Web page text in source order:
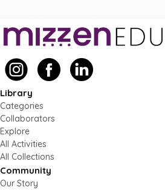
Library
Categories
Collaborators
Explore
All Activities
All Collections
Community
Our Story